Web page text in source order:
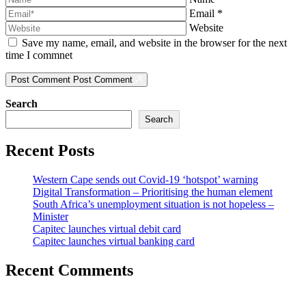
Email *
Website
Save my name, email, and website in the browser for the next
time I commnet
Post Comment Post Comment
Search
Search
Recent Posts
Western Cape sends out Covid-19 ‘hotspot’ warning
Digital Transformation – Prioritising the human element
South Africa’s unemployment situation is not hopeless –
Minister
Capitec launches virtual debit card
Capitec launches virtual banking card
Recent Comments